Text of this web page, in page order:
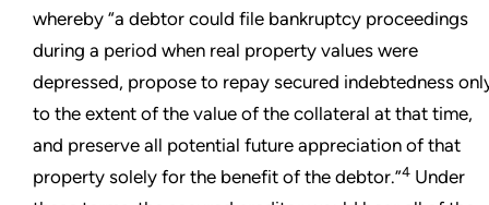
whereby “a debtor could file bankruptcy proceedings
during a period when real property values were
depressed, propose to repay secured indebtedness
to the extent of the value of the collateral at that time,
and preserve all potential future appreciation of that
property solely for the benefit of the debtor.”4 Under